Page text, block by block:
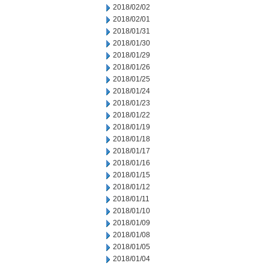
2018/02/02
2018/02/01
2018/01/31
2018/01/30
2018/01/29
2018/01/26
2018/01/25
2018/01/24
2018/01/23
2018/01/22
2018/01/19
2018/01/18
2018/01/17
2018/01/16
2018/01/15
2018/01/12
2018/01/11
2018/01/10
2018/01/09
2018/01/08
2018/01/05
2018/01/04